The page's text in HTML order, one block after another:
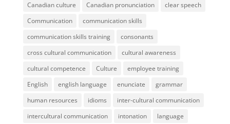
Canadian culture
Canadian pronunciation
clear speech
Communication
communication skills
communication skills training
consonants
cross cultural communication
cultural awareness
cultural competence
Culture
employee training
English
english language enunciate
grammar
human resources
idioms
inter-cultural communication
intercultural communication
intonation
language